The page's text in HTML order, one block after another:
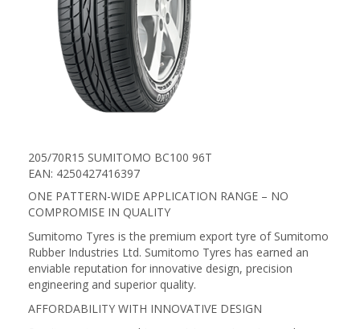
205/70R15 SUMITOMO BC100 96T
EAN: 4250427416397
ONE PATTERN-WIDE APPLICATION RANGE – NO
COMPROMISE IN QUALITY
Sumitomo Tyres is the premium export tyre of Sumitomo
Rubber Industries Ltd. Sumitomo Tyres has earned an
enviable reputation for innovative design, precision
engineering and superior quality.
AFFORDABILITY WITH INNOVATIVE DESIGN